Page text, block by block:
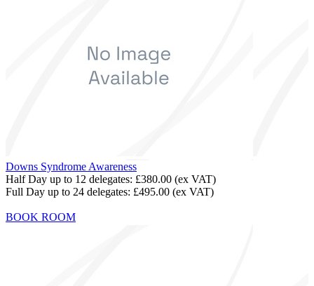
Downs Syndrome Awareness
Half Day up to 12 delegates: £380.00 (ex VAT)
Full Day up to 24 delegates: £495.00 (ex VAT)
BOOK ROOM